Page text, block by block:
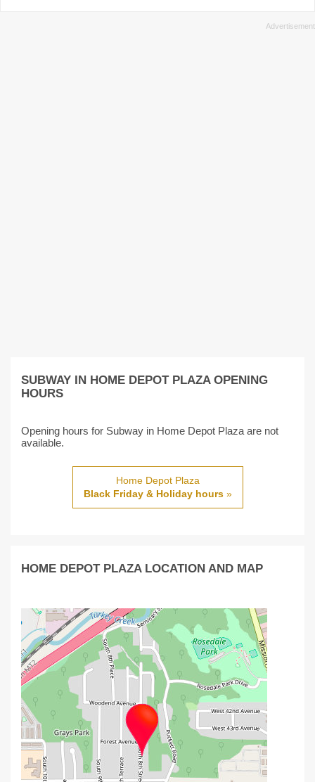
SUBWAY IN HOME DEPOT PLAZA OPENING
HOURS
Opening hours for Subway in Home Depot Plaza are not
available.
Home Depot Plaza
Black Friday & Holiday hours»
HOME DEPOT PLAZA LOCATION AND MAP